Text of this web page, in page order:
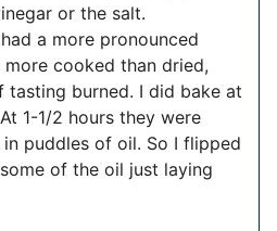
or the salt.
a more pronounced
cooked than dried,
burned. I did bake at
1-1/2 hours they were
puddles of oil. So I flipped
of the oil just laying